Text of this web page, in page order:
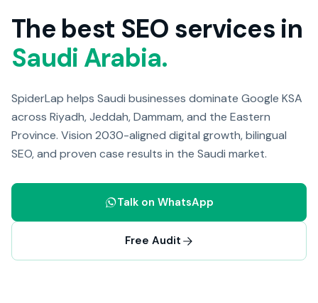
The best SEO services in
Saudi Arabia.
SpiderLap helps Saudi businesses dominate Google KSA
across Riyadh, Jeddah, Dammam, and the Eastern
Province. Vision 2030-aligned digital growth, bilingual
SEO, and proven case results in the Saudi market.
Talk on WhatsApp
Free Audit